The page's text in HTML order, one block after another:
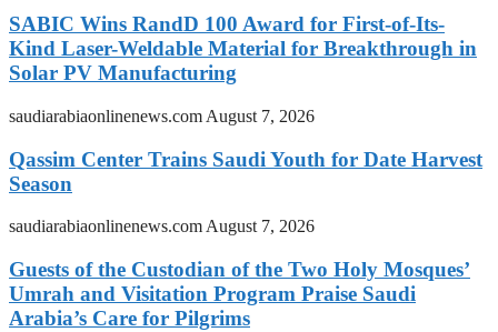
SABIC Wins RandD 100 Award for First-of-Its-
Kind Laser-Weldable Material for Breakthrough in
Solar PV Manufacturing
saudiarabiaonlinenews.com August 7, 2026
Qassim Center Trains Saudi Youth for Date Harvest
Season
saudiarabiaonlinenews.comAugust 7, 2026
Guests of the Custodian of the Two Holy Mosques’
Umrah and Visitation Program Praise Saudi
Arabia’s Care for Pilgrims